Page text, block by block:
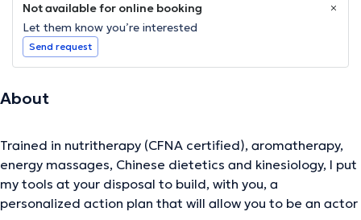
Not available for online booking
Let them know you’re interested
Send request
About
Trained in nutritherapy (CFNA certified), aromatherapy,
energy massages, Chinese dietetics and kinesiology, I put
my tools at your disposal to build, with you, a
personalized action plan that will allow you to be an actor